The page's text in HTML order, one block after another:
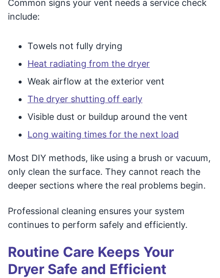
Common signs your vent needs a service check
include:
Towels not fully drying
Heat radiating from the dryer
Weak airflow at the exterior vent
The dryer shutting off early
Visible dust or buildup around the vent
Long waiting times for the next load
Most DIY methods, like using a brush or vacuum,
only clean the surface. They cannot reach the
deeper sections where the real problems begin.
Professional cleaning ensures your system
continues to perform safely and efficiently.
Routine Care Keeps Your
Dryer Safe and Efficient